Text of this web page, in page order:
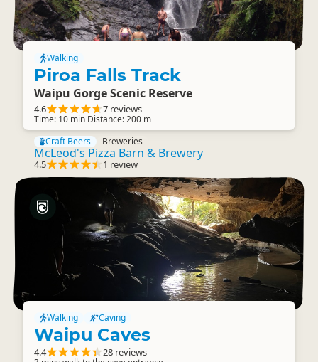
Walking
Piroa Falls Track
Waipu Gorge Scenic Reserve
4.6 7 reviews
Time: 10 min Distance: 200 m
Craft Beers
Breweries
McLeod's Pizza Barn & Brewery
4.5 1 review
Walking Caving
Waipu Caves
4.4 28 reviews